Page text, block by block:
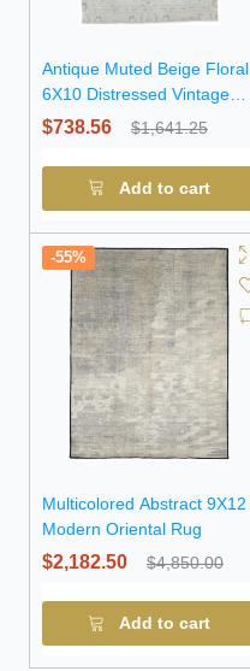
Antique Muted Beige Floral
6X10 Distressed Vintage
Oriental Rug
$738.56 $1,641.25
Add to cart
-55%
Multicolored Abstract 9X12
Modern Oriental Rug
$2,182.50 $4,850.00
Add to cart